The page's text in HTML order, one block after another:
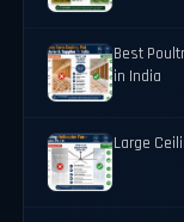
Best
in India
Large